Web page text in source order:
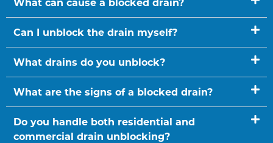
Can I unblock the drain myself?
What drains do you unblock?
What are the signs of a blocked drain?
Do you handle both residential and
commercial drain unblocking?